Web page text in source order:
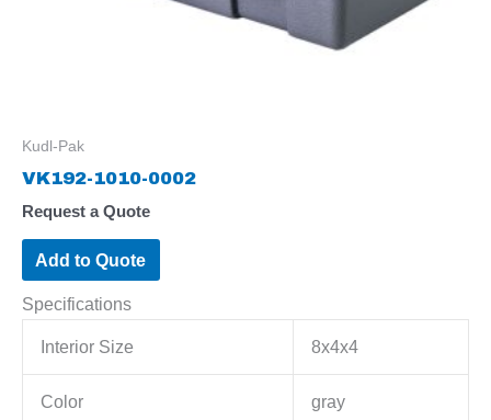
Kudl-Pak
VK192-1010-0002
Request a Quote
Add to Quote
Specifications
Interior Size 8x4x4
Color gray